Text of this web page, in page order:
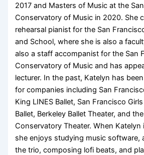
2017 and Masters of Music at the
Conservatory of Music in 2020. She
rehearsal pianist for the San
and School, where she is also a
also a staff accompanist for the San
Conservatory of Music and has
lecturer. In the past, Katelyn has
for companies including San
King LINES Ballet, San Francisco
Ballet, Berkeley Ballet Theater, and
Conservatory Theater. When
she enjoys studying music software,
the trio, composing lofi beats, and